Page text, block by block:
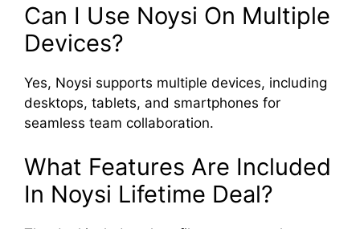
Can I Use Noysi On Multiple
Devices?
Yes, Noysi supports multiple devices, including
desktops, tablets, and smartphones for
seamless team collaboration.
What Features Are Included
In Noysi Lifetime Deal?